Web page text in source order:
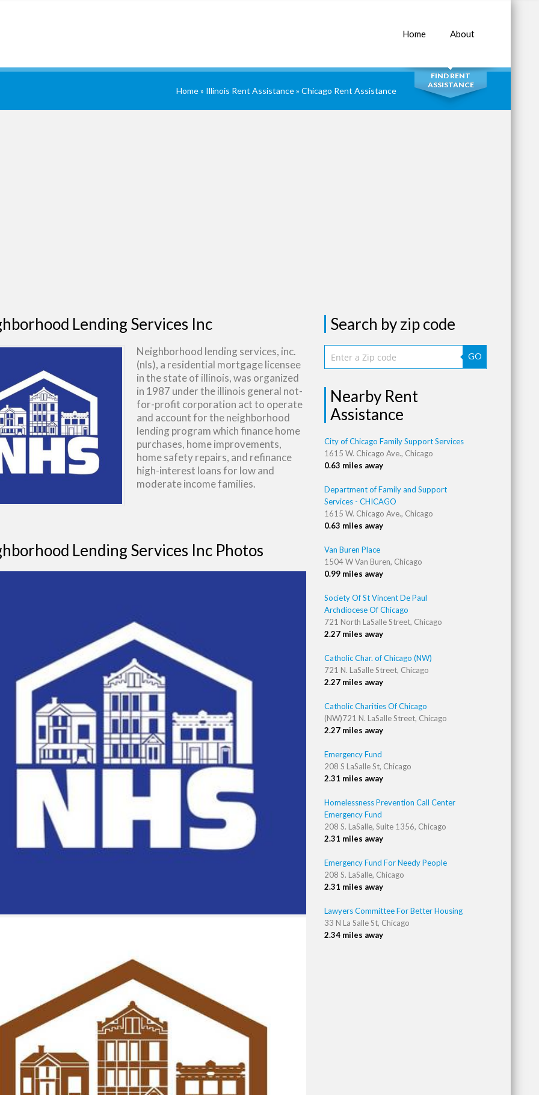
Home About
SEARCH
FIND RENT
ASSISTANCE
Home» Illinois Rent Assistance» Chicago Rent Assistance
Lending Services Inc
Neighborhood lending services, inc.
(nls), a residential mortgage licensee
in the state of illinois, was organized
in 1987 under the illinois general not-
for-profit corporation act to operate
and account for the neighborhood
lending program which finance home
purchases, home improvements,
home safety repairs, and refinance
high-interest loans for low and
moderate income families.
Lending Services Inc Photos
Search by zip code
GO
Nearby Rent
Assistance
City of Chicago Family Support Services
1615 W. Chicago Ave., Chicago
0.63 miles away
Department of Family and Support
Services - CHICAGO
1615 W. Chicago Ave., Chicago
0.63 miles away
Van Buren Place
1504 W Van Buren, Chicago
0.99 miles away
Society Of St Vincent De Paul
Archdiocese Of Chicago
721 North LaSalle Street, Chicago
2.27 miles away
Catholic Char. of Chicago (NW)
721 N. LaSalle Street, Chicago
2.27 miles away
Catholic Charities Of Chicago
(NW)721 N. LaSalle Street, Chicago
2.27 miles away
Emergency Fund
208 S LaSalle St, Chicago
2.31 miles away
Homelessness Prevention Call Center
Emergency Fund
208 S. LaSalle, Suite 1356, Chicago
2.31 miles away
Emergency Fund For Needy People
208 S. LaSalle, Chicago
2.31 miles away
Lawyers Committee For Better Housing
33 N La Salle St, Chicago
2.34 miles away